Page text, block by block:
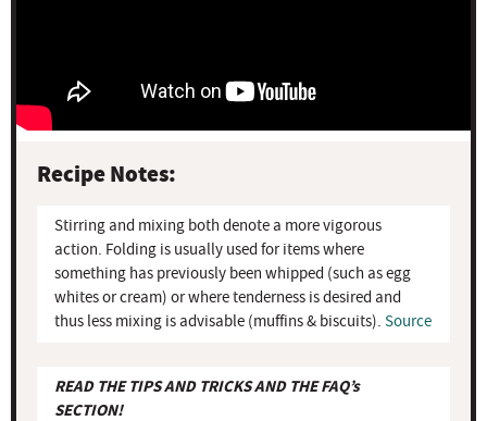
Recipe Notes:
Stirring and mixing both denote a more vigorous
action. Folding is usually used for items where
something has previously been whipped (such as egg
whites or cream) or where tenderness is desired and
thus less mixing is advisable (muffins & biscuits). Source
READ THE TIPS AND TRICKS AND THE FAQ’s
SECTION!